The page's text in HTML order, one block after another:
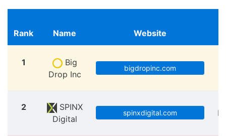
Rank Name Website
1
Big
Drop Inc
bigdropinc.com
2
SPINX
Digital
spinxdigital.com